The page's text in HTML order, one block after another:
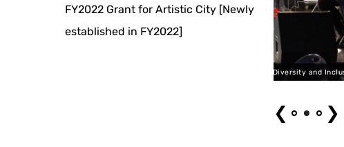
FY2022 Grant for Artistic City [Newly
established in FY2022]
Tokyo Diversity and Inclusion (2023)
❮ ❯